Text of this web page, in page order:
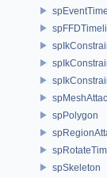
spPolygon
spSkeleton